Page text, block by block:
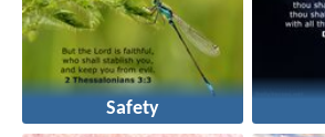
Safety